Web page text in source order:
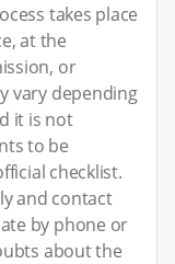
takes place
at the
or
vary depending
it is not
to be
checklist.
and contact
by phone or
about the